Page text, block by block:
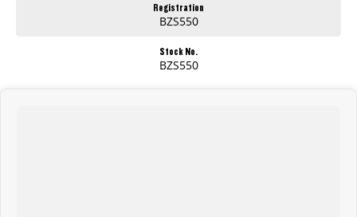
Registration
BZS550
Stock No.
BZS550